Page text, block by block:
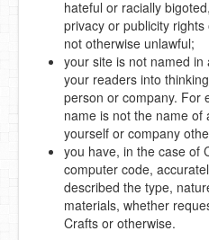
hateful or racially
privacy or publicity
not otherwise unlawful;
your site is not named
your readers into
person or company. For
name is not the name of
yourself or company
you have, in the case of
computer code,
described the type,
materials, whether
Crafts or otherwise.